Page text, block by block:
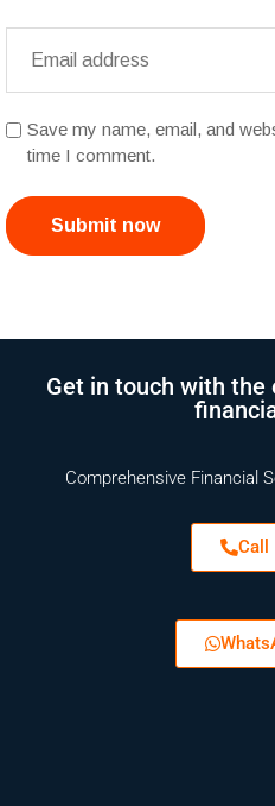
Save my name, email, and
time I comment.
Submit now
Get in touch with the
Comprehensive Financial
Call